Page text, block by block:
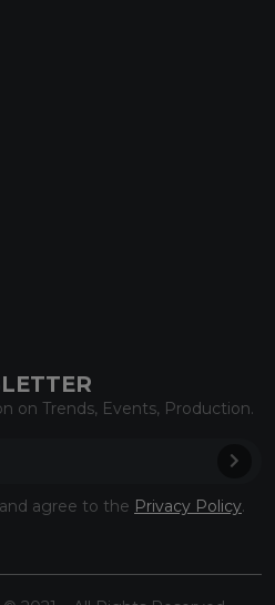
on Trends, Events, Production.
agree to the Privacy Policy.